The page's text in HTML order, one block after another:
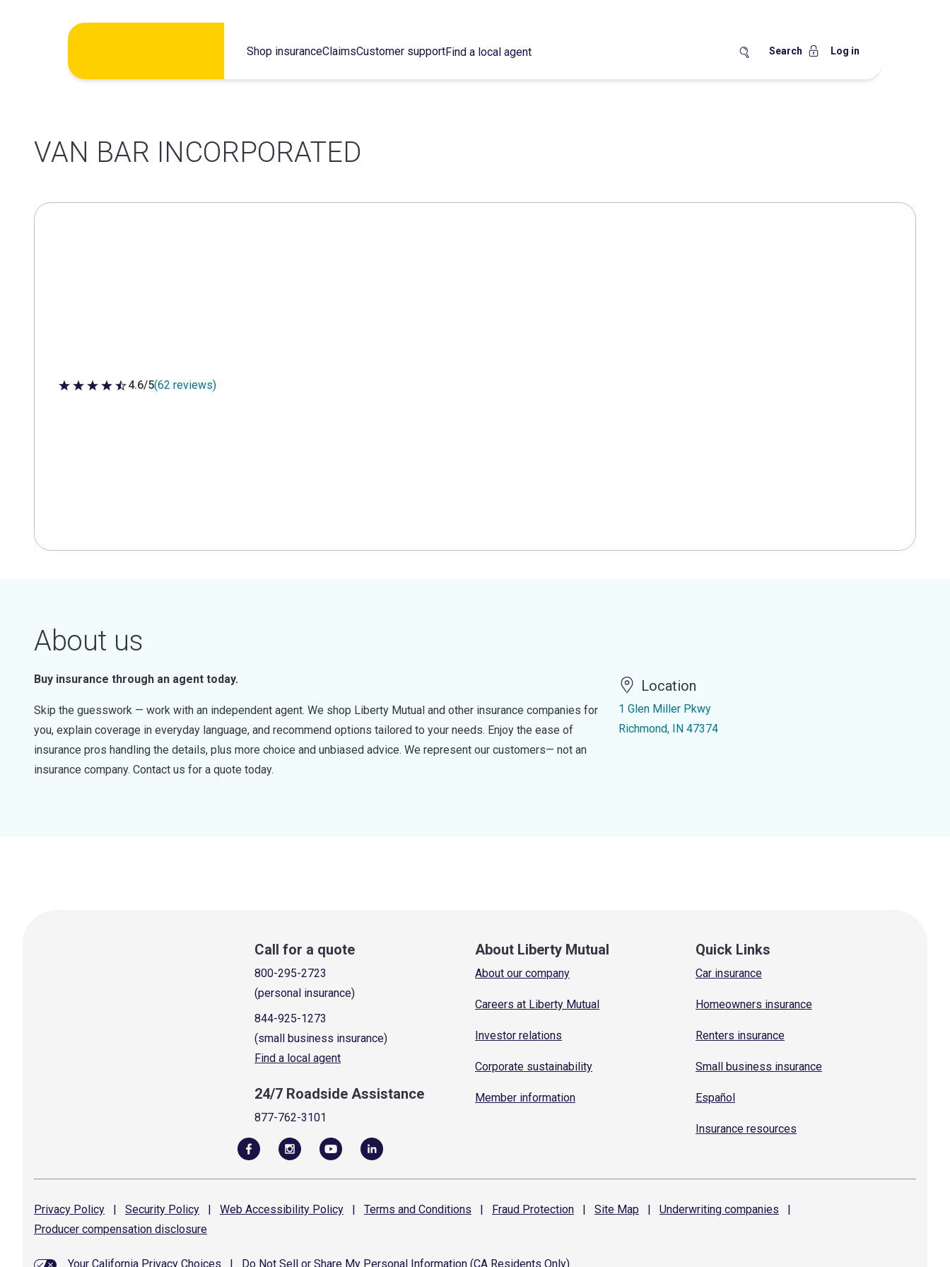
Shop insuranceClaimsCustomer supportFind a local agent Search Log in
VAN BAR INCORPORATED
4.6 out of 5 stars
4.6/5(62 reviews)
About us
Buy insurance through an agent today.
Skip the guesswork — work with an independent agent. We shop Liberty Mutual and other insurance companies for
you, explain coverage in everyday language, and recommend options tailored to your needs. Enjoy the ease of
insurance pros handling the details, plus more choice and unbiased advice. We represent our customers— not an
insurance company. Contact us for a quote today.
Location
1 Glen Miller Pkwy
Richmond, IN 47374
Call for a quote
800-295-2723
(personal insurance)
844-925-1273
(small business insurance)
Find a local agent
24/7 Roadside Assistance
877-762-3101
About Liberty Mutual
About our company
Careers at Liberty Mutual
Investor relations
Corporate sustainability
Member information
Quick Links
Car insurance
Homeowners insurance
Renters insurance
Small business insurance
Español
Insurance resources
Privacy Policy | Security Policy | Web Accessibility Policy | Terms and Conditions | Fraud Protection | Site Map | Underwriting companies
|
Producer compensation disclosure
Your California Privacy Choices Do Not Sell or Share My Personal Information (CA Residents Only)